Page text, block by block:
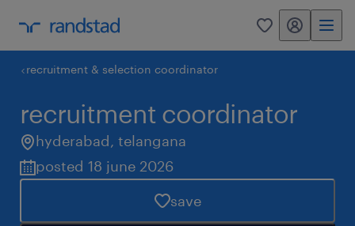
0 my randstad
recruitment & selection coordinator
recruitment coordinator
hyderabad, telangana
posted 18 june 2026
save